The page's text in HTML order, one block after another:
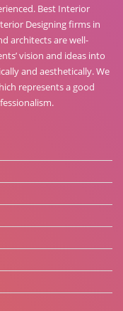
Best Interior
Designing firms in
architects are well-
vision and ideas into
and aesthetically. We
represents a good